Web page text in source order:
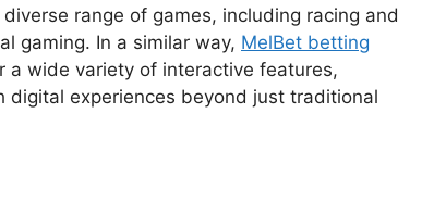
range of games, including racing and
gaming. In a similar way, MelBet betting
wide variety of interactive features,
digital experiences beyond just traditional